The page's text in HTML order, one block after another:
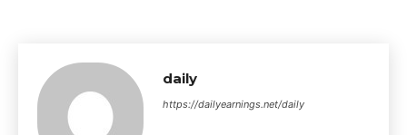
daily
https://dailyearnings.net/daily